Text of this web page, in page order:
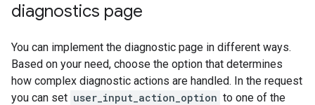
diagnostics page
You can implement the diagnostic page in different ways.
Based on your need, choose the option that determines
how complex diagnostic actions are handled. In the request
you can set user_input_action_option to one of the